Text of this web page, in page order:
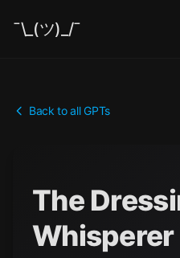
¯\_(ツ)_/¯
Back to all GPTs
The
Whisperer